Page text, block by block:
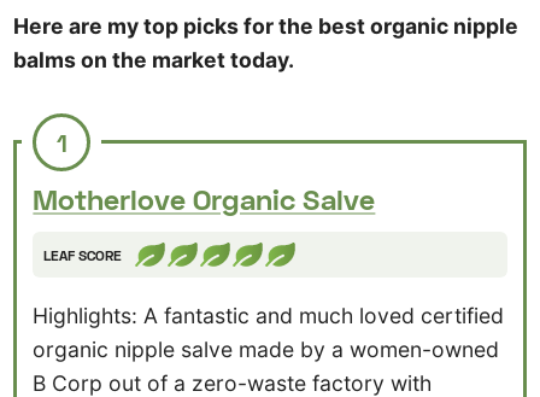
Here are my top picks for the best organic nipple
balms on the market today.
1
Motherlove Organic Salve
LEAF SCORE
Highlights: A fantastic and much loved certified
organic nipple salve made by a women-owned
B Corp out of a zero-waste factory with